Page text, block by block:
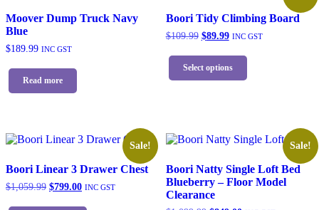
Moover Dump Truck Navy
Blue
$189.99 INC GST
Read more
Boori Tidy Climbing Board
$109.99 Original
was:
$109.99.
$89.99Current
is:
$89.99.
INC GST
Select options
may
chosen
on
Sale!
Boori Linear 3 Drawer Chest
$1,059.99 Original
$799.00Current
INC GST
Sale!
Boori Natty Single Loft Bed
Blueberry – Floor Model
Clearance